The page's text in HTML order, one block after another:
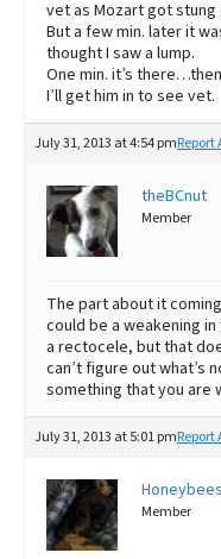
vet as Mozart got
But a few min. later it
thought I saw a lump.
One min. it’s
I’ll get him in to see vet.
July 31, 2013 at 4:54 pmReport
theBCnut
Member
The part about it
could be a weakening
a rectocele, but that
can’t figure out what’s
something that you are
July 31, 2013 at 5:01 pmReport
Member